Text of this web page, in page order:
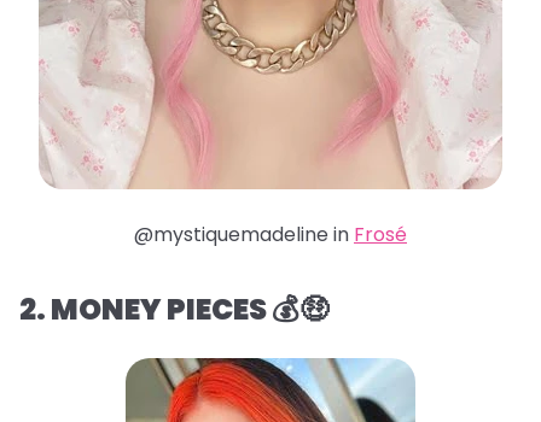
@mystiquemadeline in Frosé
2. MONEY PIECES 💰🤑